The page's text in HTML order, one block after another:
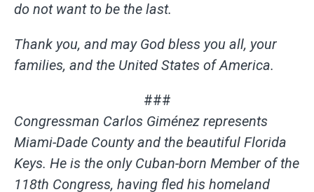
do not want to be the last.
Thank you, and may God bless you all, your
families, and the United States of America.
###
Congressman Carlos Giménez represents
Miami-Dade County and the beautiful Florida
Keys. He is the only Cuban-born Member of the
118th Congress, having fled his homeland